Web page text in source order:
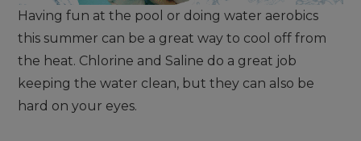
Having fun at the pool or doing water aerobics
this summer can be a great way to cool off from
the heat. Chlorine and Saline do a great job
keeping the water clean, but they can also be
hard on your eyes.